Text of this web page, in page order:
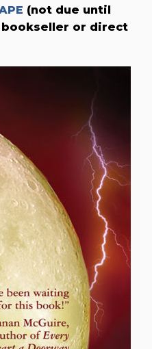
(not due until
or direct